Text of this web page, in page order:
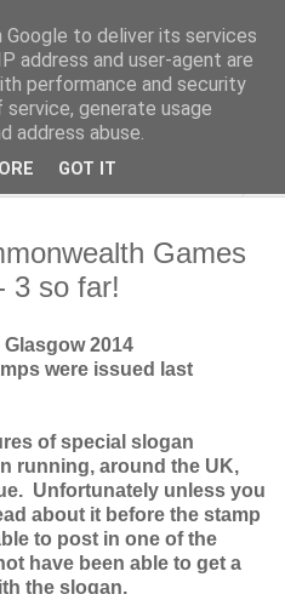
Blog
fromNorvic Philatelics
Games
3 so far!
Glasgow 2014
were issued last
of special slogan
running, around the UK,
Unfortunately unless you
about it before the stamp
to post in one of the
have been able to get a
the slogan.
to deliver its services
address and user-agent are
performance and security
generate usage
address abuse.
GOT IT